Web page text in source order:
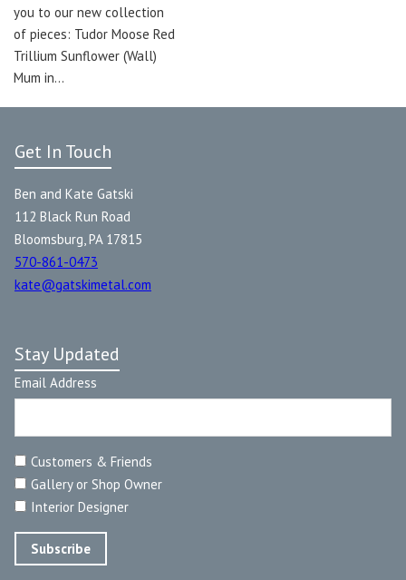
you to our new collection
of pieces: Tudor Moose Red
Trillium Sunflower (Wall)
Mum in…
Get In Touch
Ben and Kate Gatski
112 Black Run Road
Bloomsburg, PA 17815
570-861-0473
kate@gatskimetal.com
Stay Updated
Email Address
Customers & Friends
Gallery or Shop Owner
Interior Designer